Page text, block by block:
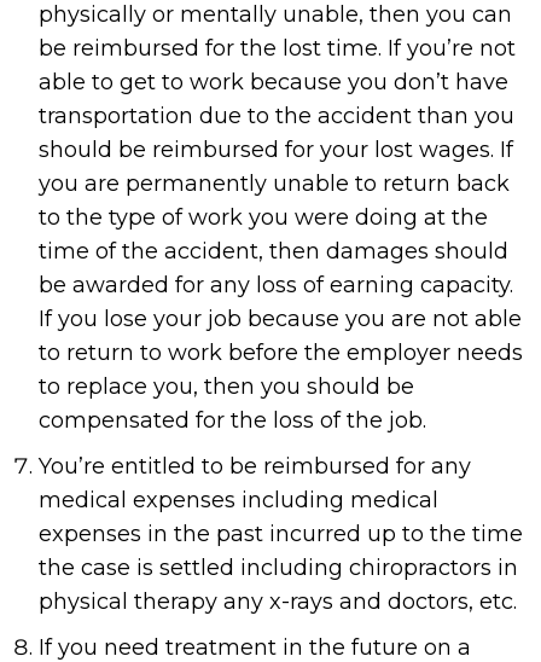
physically or mentally unable, then you can
be reimbursed for the lost time. If you’re not
able to get to work because you don’t have
transportation due to the accident than you
should be reimbursed for your lost wages. If
you are permanently unable to return back
to the type of work you were doing at the
time of the accident, then damages should
be awarded for any loss of earning capacity.
If you lose your job because you are not able
to return to work before the employer needs
to replace you, then you should be
compensated for the loss of the job.
You’re entitled to be reimbursed for any
medical expenses including medical
expenses in the past incurred up to the time
the case is settled including chiropractors in
physical therapy any x-rays and doctors, etc.
If you need treatment in the future on a